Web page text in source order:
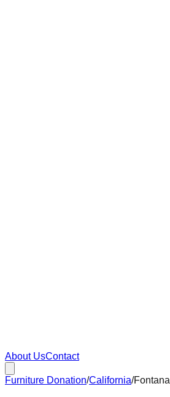
About UsContact
Furniture Donation/California/Fontana